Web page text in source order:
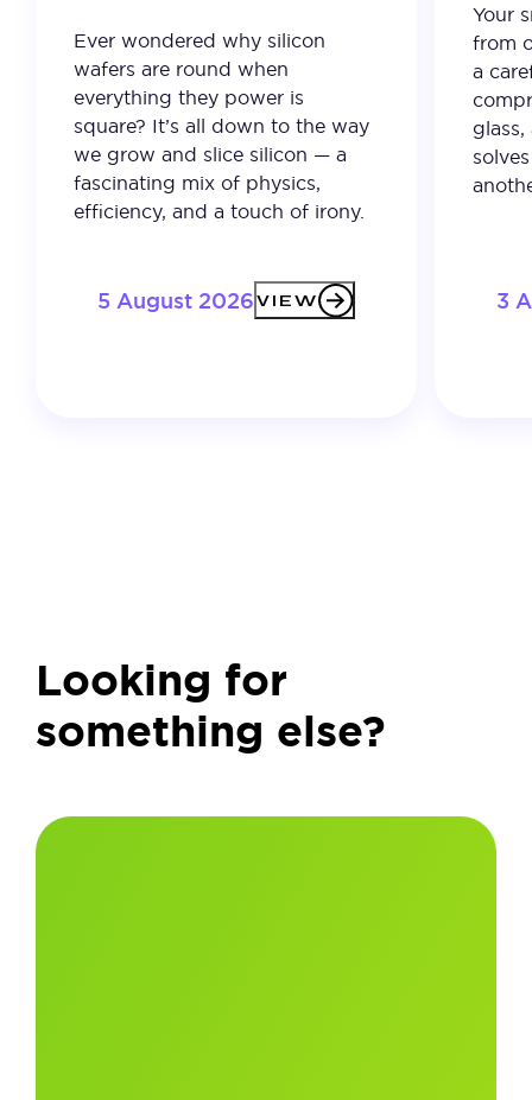
Ever wondered why silicon
wafers are round when
everything they power is
square? It’s all down to the way
we grow and slice silicon — a
fascinating mix of physics,
efficiency, and a touch of irony.
5 August 2026VIEW
Your
from
a
3
Looking for
something else?